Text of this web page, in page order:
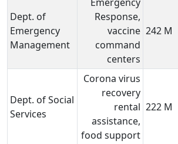
Dept. of
Emergency
Management
Response,
vaccine
command
centers
242 M
Dept. of Social
Services
Corona virus
recovery
rental
assistance,
food support
222 M